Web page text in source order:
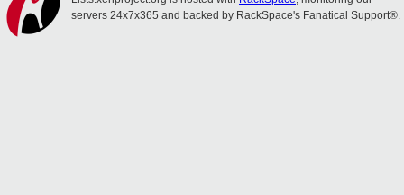
servers 24x7x365 and backed by RackSpace's Fanatical Support®.